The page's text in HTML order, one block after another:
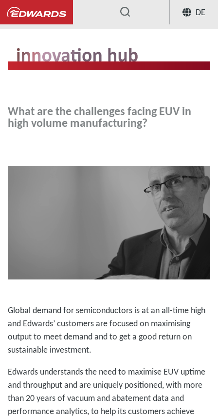
DE
... Innovation Hub What are the
What are the challenges facing EUV in
high volume manufacturing?
Global demand for semiconductors is at an all-time high
and Edwards’ customers are focused on maximising
output to meet demand and to get a good return on
sustainable investment.
Edwards understands the need to maximise EUV uptime
and throughput and are uniquely positioned, with more
than 20 years of vacuum and abatement data and
performance analytics, to help its customers achieve